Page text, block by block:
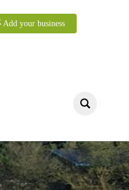
Add your business